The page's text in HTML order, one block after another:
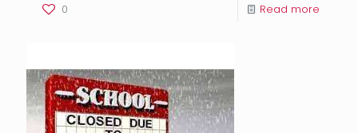
0 Read more